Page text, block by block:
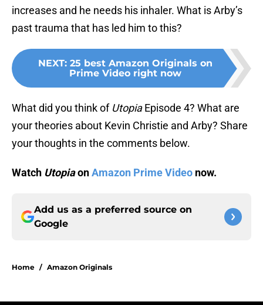
increases and he needs his inhaler. What is Arby’s
past trauma that has led him to this?
NEXT: 25 best Amazon Originals on
Prime Video right now
What did you think of UtopiaEpisode 4? What are
your theories about Kevin Christie and Arby? Share
your thoughts in the comments below.
Watch UtopiaonAmazon Prime Video now.
Add us as a preferred source on
Google
Home / Amazon Originals